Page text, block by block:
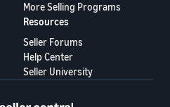
More Selling Programs
Resources
Seller Forums
Help Center
Seller University